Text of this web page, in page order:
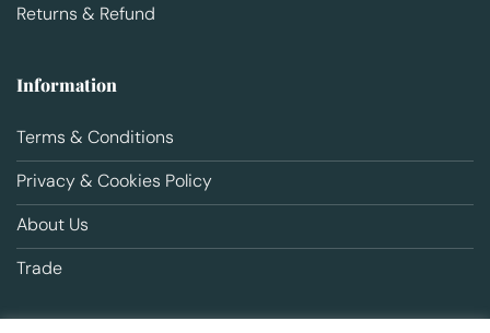
Returns & Refund
Information
Terms & Conditions
Privacy & Cookies Policy
About Us
Trade